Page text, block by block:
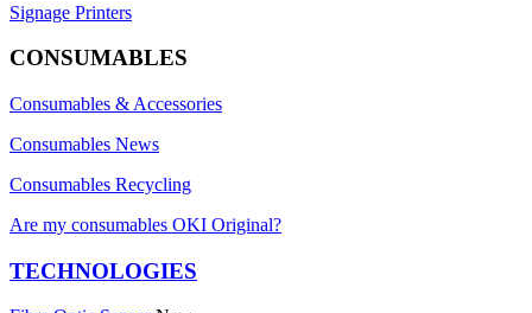
Signage Printers
CONSUMABLES
Consumables & Accessories
Consumables News
Consumables Recycling
Are my consumables OKI Original?
TECHNOLOGIES